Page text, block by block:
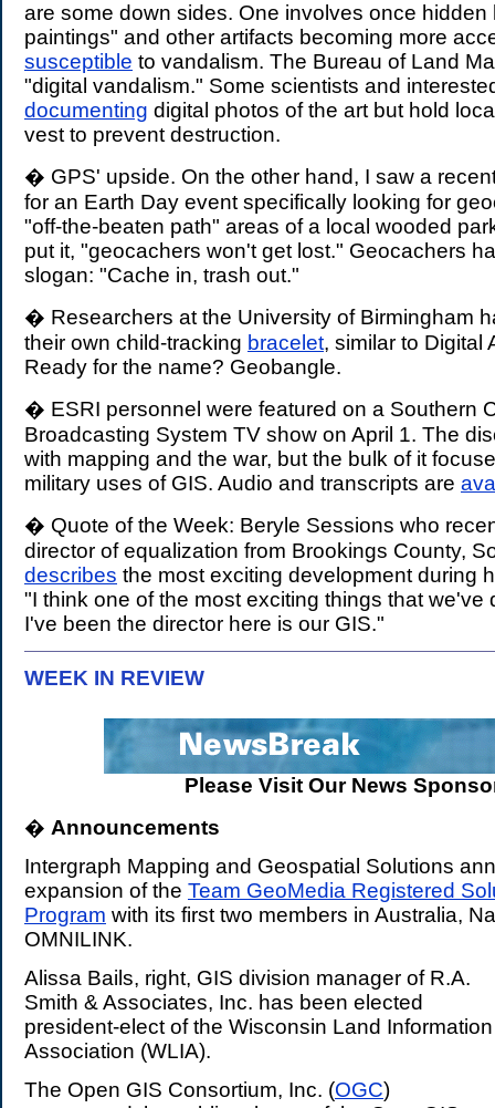
are some down sides. One involves once hidden
paintings" and other artifacts becoming more
susceptible to vandalism. The Bureau of Land
"digital vandalism." Some scientists and
documenting digital photos of the art but hold
vest to prevent destruction.
� GPS' upside. On the other hand, I saw a
for an Earth Day event specifically looking for
"off-the-beaten path" areas of a local wooded
put it, "geocachers won't get lost." Geocachers
slogan: "Cache in, trash out."
� Researchers at the University of Birmingham
their own child-tracking bracelet, similar to Digital
Ready for the name? Geobangle.
� ESRI personnel were featured on a Southern
Broadcasting System TV show on April 1. The
with mapping and the war, but the bulk of it
military uses of GIS. Audio and transcripts are
� Quote of the Week: Beryle Sessions who
director of equalization from Brookings County,
describes the most exciting development during
"I think one of the most exciting things that we've
I've been the director here is our GIS."
WEEK IN REVIEW
Please Visit Our News
� Announcements
Intergraph Mapping and Geospatial Solutions
expansion of the Team GeoMedia Registered
Program with its first two members in Australia,
OMNILINK.
Alissa Bails, right, GIS division manager of R.A.
Smith & Associates, Inc. has been elected
president-elect of the Wisconsin Land Information
Association (WLIA).
The Open GIS Consortium, Inc. (OGC)